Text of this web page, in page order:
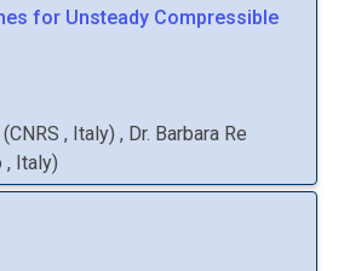
for Unsteady Compressible
(CNRS , Italy) , Dr. Barbara Re
, Italy)